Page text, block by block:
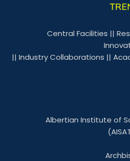
Central Facilities ||
|| Industry Collaborations ||
Albertian Institute of